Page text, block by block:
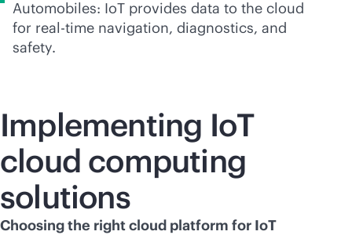
Automobiles: IoT provides data to the cloud
for real-time navigation, diagnostics, and
safety.
Implementing IoT
cloud computing
solutions
Choosing the right cloud platform for IoT